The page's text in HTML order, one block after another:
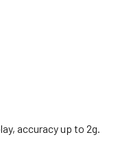
accuracy up to 2g.